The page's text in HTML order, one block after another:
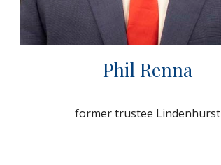
Phil Renna
former trustee Lindenhurst